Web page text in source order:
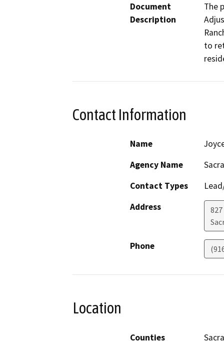
Document
Description
The
to
Contact Information
Name
Agency Name
Contact Types
Address
Phone
Location
Counties